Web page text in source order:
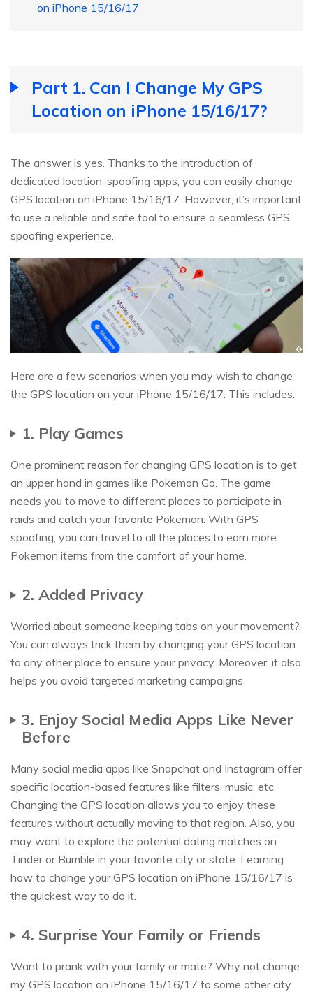
on iPhone 15/16/17
Part 1. Can I Change My GPS
Location on iPhone 15/16/17?
The answer is yes. Thanks to the introduction of
dedicated location-spoofing apps, you can easily change
GPS location on iPhone 15/16/17. However, it’s important
to use a reliable and safe tool to ensure a seamless GPS
spoofing experience.
Here are a few scenarios when you may wish to change
the GPS location on your iPhone 15/16/17. This includes:
1. Play Games
One prominent reason for changing GPS location is to get
an upper hand in games like Pokemon Go. The game
needs you to move to different places to participate in
raids and catch your favorite Pokemon. With GPS
spoofing, you can travel to all the places to earn more
Pokemon items from the comfort of your home.
2. Added Privacy
Worried about someone keeping tabs on your movement?
You can always trick them by changing your GPS location
to any other place to ensure your privacy. Moreover, it also
helps you avoid targeted marketing campaigns
3. Enjoy Social Media Apps Like Never
Before
Many social media apps like Snapchat and Instagram offer
specific location-based features like filters, music, etc.
Changing the GPS location allows you to enjoy these
features without actually moving to that region. Also, you
may want to explore the potential dating matches on
Tinder or Bumble in your favorite city or state. Learning
how to change your GPS location on iPhone 15/16/17 is
the quickest way to do it.
4. Surprise Your Family or Friends
Want to prank with your family or mate? Why not change
my GPS location on iPhone 15/16/17 to some other city